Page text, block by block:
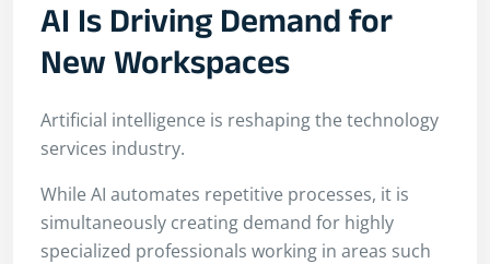
AI Is Driving Demand for
New Workspaces
Artificial intelligence is reshaping the technology
services industry.
While AI automates repetitive processes, it is
simultaneously creating demand for highly
specialized professionals working in areas such